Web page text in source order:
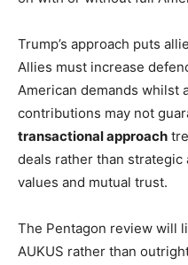
Trump’s approach puts
Allies must increase
American demands whilst
contributions may not
transactional approach
deals rather than
values and mutual trust.
The Pentagon review will
AUKUS rather than